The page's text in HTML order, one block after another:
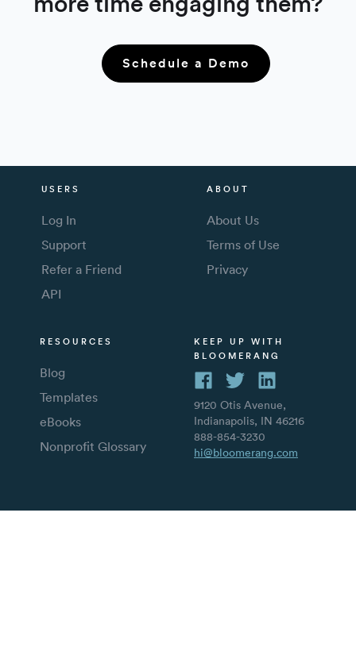
Schedule a Demo
USERS
Log In
Support
Refer a Friend
API
ABOUT
About Us
Terms of Use
Privacy
RESOURCES
Blog
Templates
eBooks
Nonprofit Glossary
KEEP UP WITH
BLOOMERANG
9120 Otis Avenue,
Indianapolis, IN 46216
888-854-3230
hi@bloomerang.com